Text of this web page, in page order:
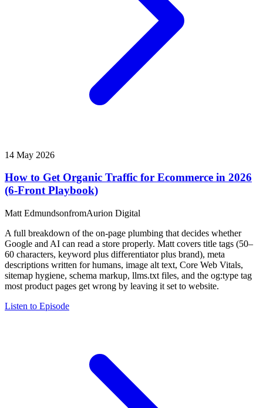
14 May 2026
How to Get Organic Traffic for Ecommerce in 2026
(6-Front Playbook)
Matt EdmundsonfromAurion Digital
A full breakdown of the on-page plumbing that decides whether
Google and AI can read a store properly. Matt covers title tags (50–
60 characters, keyword plus differentiator plus brand), meta
descriptions written for humans, image alt text, Core Web Vitals,
sitemap hygiene, schema markup, llms.txt files, and the og:type tag
most product pages get wrong by leaving it set to website.
Listen to Episode